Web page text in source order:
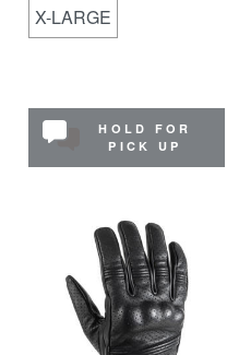
X-LARGE
HOLD FOR
PICK UP